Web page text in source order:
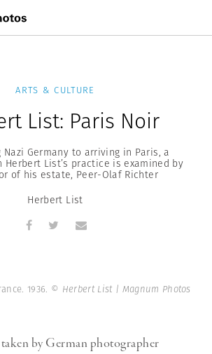
ARTS & CULTURE
List: Paris Noir
Nazi Germany to arriving in Paris, a
Herbert List’s practice is examined by
of his estate, Peer-Olaf Richter
Herbert List
1936. © Herbert List | Magnum Photos
by German photographer